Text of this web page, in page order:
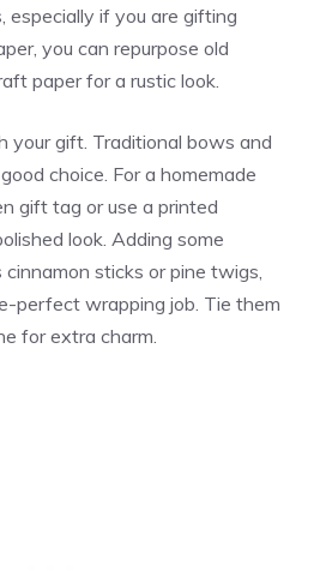
especially if you are gifting
you can repurpose old
paper for a rustic look.
your gift. Traditional bows and
choice. For a homemade
gift tag or use a printed
look. Adding some
cinnamon sticks or pine twigs,
perfect wrapping job. Tie them
for extra charm.